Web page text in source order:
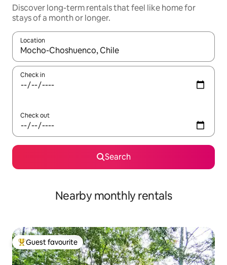
Discover long-term rentals that feel like home for
stays of a month or longer.
Location
When results are available, navigate with the up and down
Check in
Check out
Search
Nearby monthly rentals
Top guest favourite
Guest favourite